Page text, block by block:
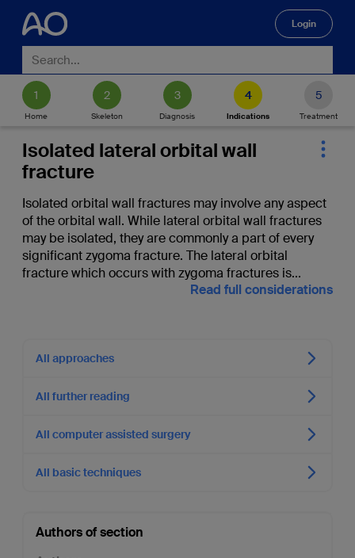
Login
Home Skeleton Diagnosis Indications Treatment
Isolated lateral orbital wall
fracture
Isolated orbital wall fractures may involve any aspect
of the orbital wall. While lateral orbital wall fractures
may be isolated, they are commonly a part of every
significant zygoma fracture. The lateral orbital
fracture which occurs with zygoma fractures is...
Read full considerations
All approaches
All further reading
All computer assisted surgery
All basic techniques
Authors of section